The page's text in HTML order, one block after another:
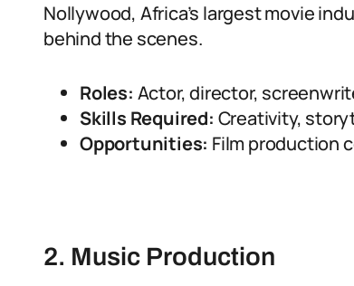
Nollywood, Africa’s largest movie
behind the scenes.
Roles: Actor, director,
Skills Required: Creativity,
Opportunities: Film production
2. Music Production